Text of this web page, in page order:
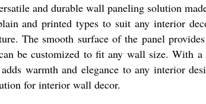
and durable wall paneling solution
and printed types to suit any interior
The smooth surface of the panel
be customized to fit any wall size. With
warmth and elegance to any interior
for interior wall decor.